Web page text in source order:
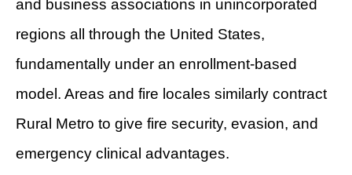
and business associations in unincorporated
regions all through the United States,
fundamentally under an enrollment-based
model. Areas and fire locales similarly contract
Rural Metro to give fire security, evasion, and
emergency clinical advantages.